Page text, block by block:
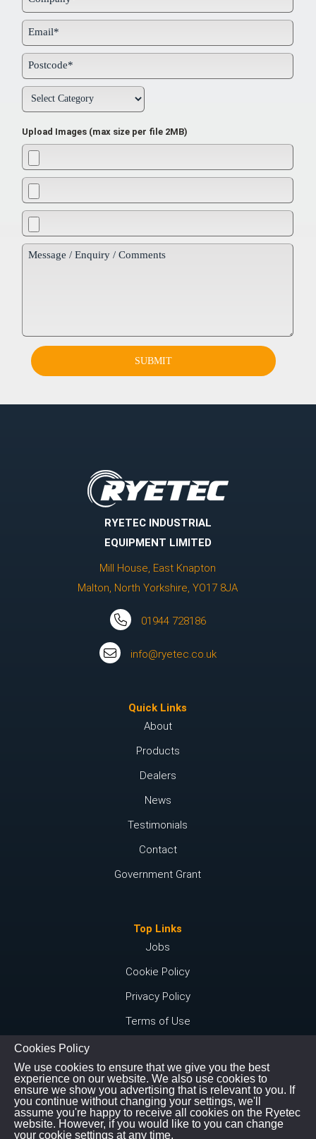
Upload Images (max size per file 2MB)
SUBMIT
RYETEC INDUSTRIAL
EQUIPMENT LIMITED
Mill House, East Knapton
Malton, North Yorkshire, YO17 8JA
01944 728186
info@ryetec.co.uk
Quick Links
About
Products
Dealers
News
Testimonials
Contact
Government Grant
Top Links
Jobs
Cookie Policy
Privacy Policy
Terms of Use
Connect with us
Instagram
Youtube
Cookies Policy
We use cookies to ensure that we give you the best
experience on our website. We also use cookies to
ensure we show you advertising that is relevant to you. If
you continue without changing your settings, we'll
assume you're happy to receive all cookies on the Ryetec
website. However, if you would like to you can change
your cookie settings at any time.